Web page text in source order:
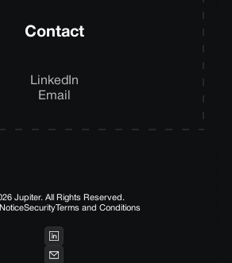
Contact
LinkedIn
Email
Jupiter. All Rights Reserved.
Security Terms and Conditions